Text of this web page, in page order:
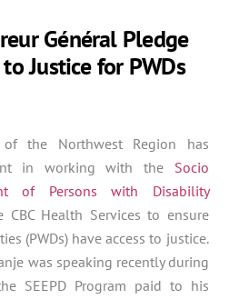
Général Pledge
Justice for PWDs
of the Northwest Region has
in working with the Socio
of Persons with Disability
CBC Health Services to ensure
(PWDs) have access to justice.
was speaking recently during
SEEPD Program paid to his